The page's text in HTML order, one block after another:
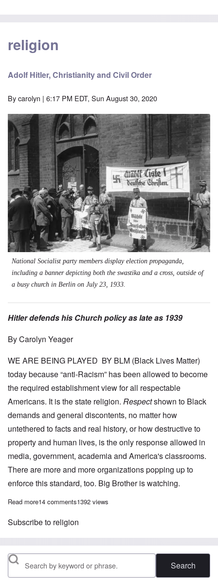
religion
Adolf Hitler, Christianity and Civil Order
Bycarolyn | 6:17 PM EDT, Sun August 30, 2020
Image
National Socialist party members display election propaganda,
including a banner depicting both the swastika and a cross, outside of
a busy church in Berlin on July 23, 1933.
Hitler defends his Church policy as late as 1939
By Carolyn Yeager
WE ARE BEING PLAYED BY BLM (Black Lives Matter)
today because “anti-Racism” has been allowed to become
the required establishment view for all respectable
Americans. It is the state religion. Respectshown to Black
demands and general discontents, no matter how
untethered to facts and real history, or how destructive to
property and human lives, is the only response allowed in
media, government, academia and America's classrooms.
There are more and more organizations popping up to
enforce this standard, too. Big Brother is watching.
Read moreabout Adolf Hitler, Christianity and Civil Order
14 comments1392 views
Subscribe to religion
Search